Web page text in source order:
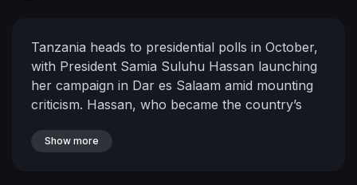
Tanzania heads to presidential polls in October,
with President Samia Suluhu Hassan launching
her campaign in Dar es Salaam amid mounting
criticism. Hassan, who became the country’s
John Magufuli, is contesting her first direct
Show more